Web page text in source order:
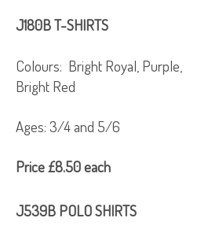
J180B T-SHIRTS
Colours: Bright Royal, Purple,
Bright Red
Ages: 3/4 and 5/6
Price £8.50 each
J539B POLO SHIRTS